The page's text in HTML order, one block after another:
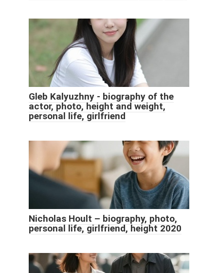
Gleb Kalyuzhny - biography of the
actor, photo, height and weight,
personal life, girlfriend
Nicholas Hoult – biography, photo,
personal life, girlfriend, height 2020